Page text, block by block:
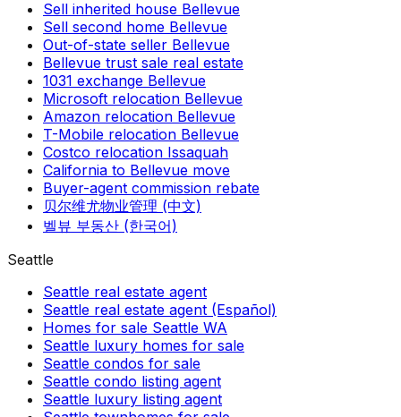
Sell inherited house Bellevue
Sell second home Bellevue
Out-of-state seller Bellevue
Bellevue trust sale real estate
1031 exchange Bellevue
Microsoft relocation Bellevue
Amazon relocation Bellevue
T-Mobile relocation Bellevue
Costco relocation Issaquah
California to Bellevue move
Buyer-agent commission rebate
贝尔维尤物业管理 (中文)
벨뷰 부동산 (한국어)
Seattle
Seattle real estate agent
Seattle real estate agent (Español)
Homes for sale Seattle WA
Seattle luxury homes for sale
Seattle condos for sale
Seattle condo listing agent
Seattle luxury listing agent